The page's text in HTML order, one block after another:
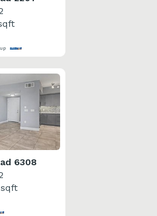
6308